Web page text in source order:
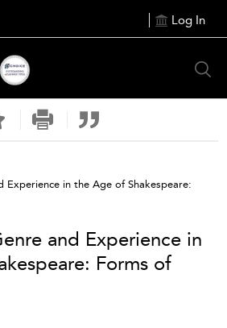
Log In
Experience in the Age of Shakespeare:
and Experience in
Forms of